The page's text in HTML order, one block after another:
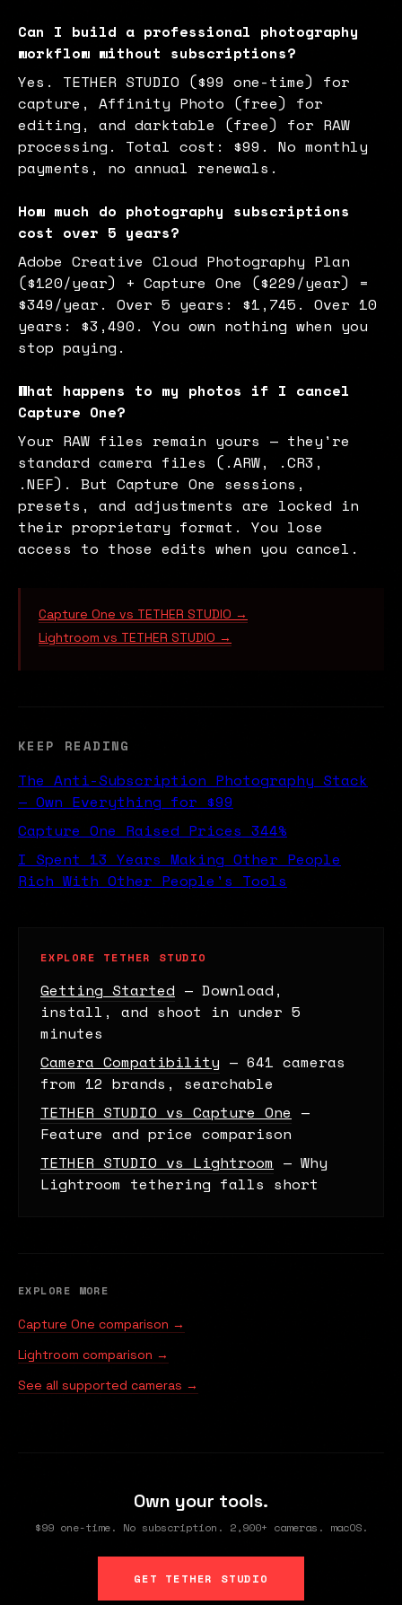
Can I build a professional photography
workflow without subscriptions?
Yes. TETHER STUDIO ($99 one-time) for
capture, Affinity Photo (free) for
editing, and darktable (free) for RAW
processing. Total cost: $99. No monthly
payments, no annual renewals.
How much do photography subscriptions
cost over 5 years?
Adobe Creative Cloud Photography Plan
($120/year) + Capture One ($229/year) =
$349/year. Over 5 years: $1,745. Over 10
years: $3,490. You own nothing when you
stop paying.
What happens to my photos if I cancel
Capture One?
Your RAW files remain yours — they're
standard camera files (.ARW, .CR3,
.NEF). But Capture One sessions,
presets, and adjustments are locked in
their proprietary format. You lose
access to those edits when you cancel.
Capture One vs TETHER STUDIO →
Lightroom vs TETHER STUDIO →
KEEP READING
The Anti-Subscription Photography Stack
— Own Everything for $99
Capture One Raised Prices 344%
I Spent 13 Years Making Other People
Rich With Other People's Tools
EXPLORE TETHER STUDIO
Getting Started — Download,
install, and shoot in under 5
minutes
Camera Compatibility — 641 cameras
from 12 brands, searchable
TETHER STUDIO vs Capture One —
Feature and price comparison
TETHER STUDIO vs Lightroom — Why
Lightroom tethering falls short
EXPLORE MORE
Capture One comparison →
Lightroom comparison →
See all supported cameras →
Own your tools.
$99 one-time. No subscription. 2,900+ cameras. macOS.
GET TETHER STUDIO